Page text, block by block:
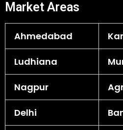
Market Areas
Ahmedabad
Ludhiana
Nagpur
Delhi